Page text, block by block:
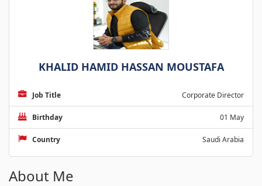
KHALID HAMID HASSAN MOUSTAFA
Job Title Corporate Director
Birthday 01 May
Country Saudi Arabia
About Me